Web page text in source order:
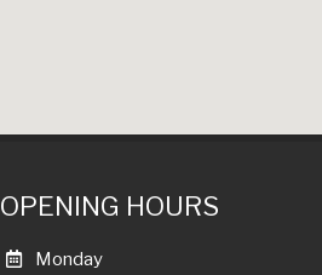
OPENING HOURS
Monday